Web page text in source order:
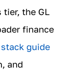
the GL
finance
guide
and